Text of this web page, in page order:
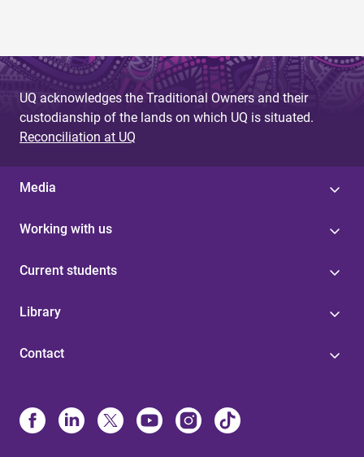
UQ acknowledges the Traditional Owners and their
custodianship of the lands on which UQ is situated.
Reconciliation at UQ
Media
Working with us
Current students
Library
Contact